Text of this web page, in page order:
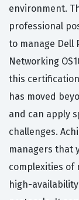
environment.
professional
to manage Dell
Networking
this
has moved
and can apply
challenges.
managers that
complexities of
high-